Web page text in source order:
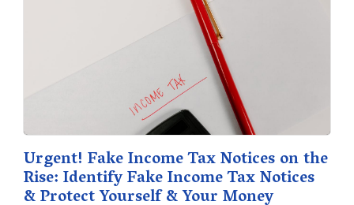
Urgent! Fake Income Tax Notices on the
Rise: Identify Fake Income Tax Notices
& Protect Yourself & Your Money